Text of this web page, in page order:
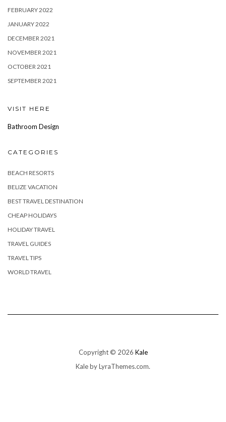
FEBRUARY 2022
JANUARY 2022
DECEMBER 2021
NOVEMBER 2021
OCTOBER 2021
SEPTEMBER 2021
VISIT HERE
Bathroom Design
CATEGORIES
BEACH RESORTS
BELIZE VACATION
BEST TRAVEL DESTINATION
CHEAP HOLIDAYS
HOLIDAY TRAVEL
TRAVEL GUIDES
TRAVEL TIPS
WORLD TRAVEL
Copyright © 2026 Kale
Kaleby LyraThemes.com.